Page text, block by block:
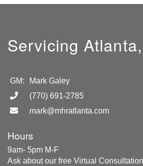
Servicing
GM:
Mark Galey
(770) 691-2785
mark@mhratlanta.com
Hours
9am- 5pm M-F
Ask about our free Virtual